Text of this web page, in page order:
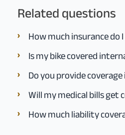
Related questions
How much insurance do
Is my bike covered
Do you provide coverage
Will my medical bills get
How much liability